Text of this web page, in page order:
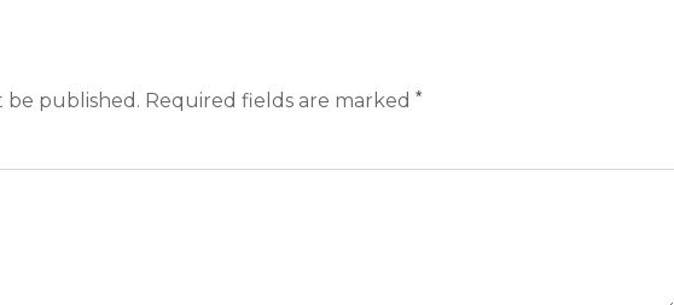
be published. Required fields are marked *